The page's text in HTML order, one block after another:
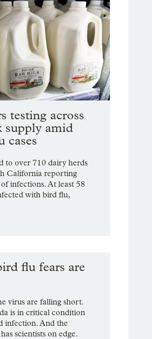
testing across
supply amid
cases
to over 710 dairy herds
California reporting
infections. At least 58
with bird flu,
flu fears are
virus are falling short.
is in critical condition
infection. And the
scientists on edge.